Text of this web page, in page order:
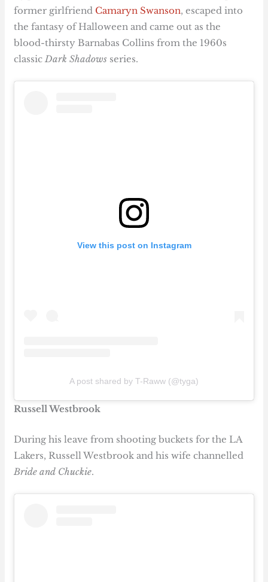
former girlfriend Camaryn Swanson, escaped into
the fantasy of Halloween and came out as the
blood-thirsty Barnabas Collins from the 1960s
classic Dark Shadows series.
View this post on Instagram
A post shared by T-Raww (@tyga)
Russell Westbrook
During his leave from shooting buckets for the LA
Lakers, Russell Westbrook and his wife channelled
Bride and Chuckie.